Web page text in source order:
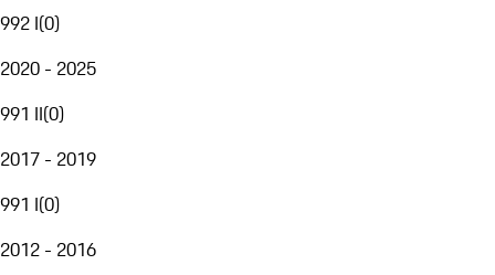
992 I(0)
2020 - 2025
991 II(0)
2017 - 2019
991 I(0)
2012 - 2016